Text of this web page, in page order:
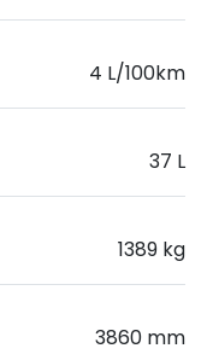
4 L/100km
37 L
1389 kg
3860 mm